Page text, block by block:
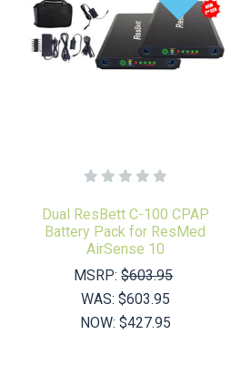
Dual ResBett C-100 CPAP
Battery Pack for ResMed
AirSense 10
MSRP:$603.95
WAS: $603.95
NOW: $427.95